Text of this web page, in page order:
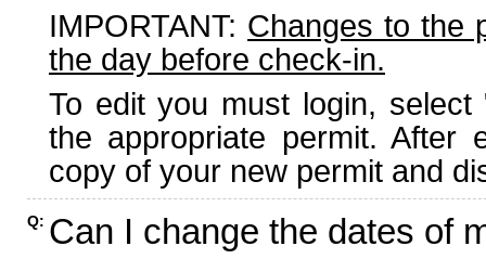
IMPORTANT: Changes to the
the day before check-in.
To edit you must login,
the appropriate permit. After
copy of your new permit and
Q: Can I change the dates of